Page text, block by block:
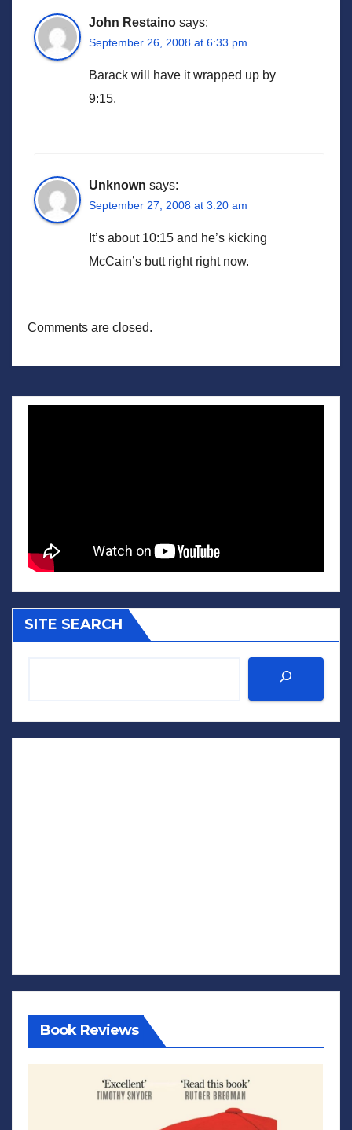
John Restaino says:
September 26, 2008 at 6:33 pm
Barack will have it wrapped up by
9:15.
Unknown says:
September 27, 2008 at 3:20 am
It’s about 10:15 and he’s kicking
McCain’s butt right right now.
Comments are closed.
SITE SEARCH
Book Reviews